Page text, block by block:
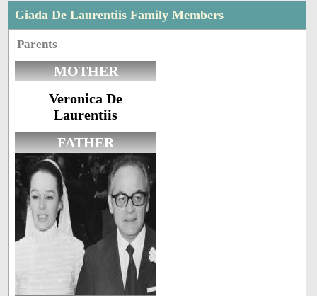
Giada De Laurentiis Family Members
Parents
MOTHER
Veronica De
Laurentiis
FATHER